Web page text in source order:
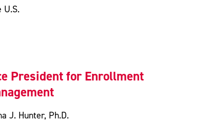
U.S.
President for Enrollment
J. Hunter, Ph.D.